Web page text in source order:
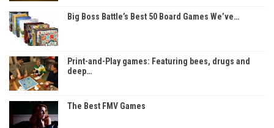
Big Boss Battle’s Best 50 Board Games We’ve…
Print-and-Play games: Featuring bees, drugs and
deep…
The Best FMV Games